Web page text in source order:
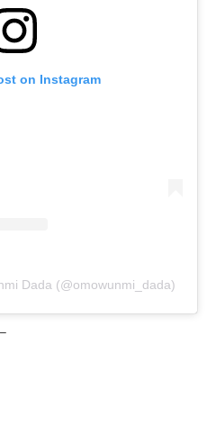
on Instagram
Dada (@omowunmi_dada)